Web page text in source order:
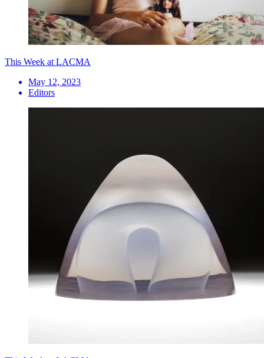
This Week at LACMA
May 12, 2023
Editors